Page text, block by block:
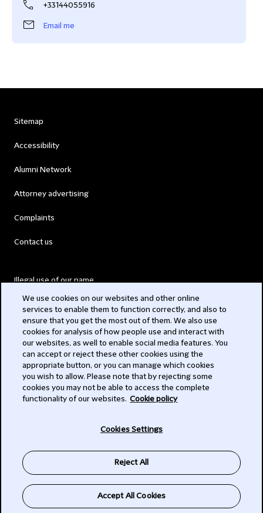
+33144055916
Email me
Sitemap
Accessibility
Alumni Network
Attorney advertising
Complaints
Contact us
Illegal use of our name
Modern Slavery Act
Privacy
Subscribe
We use cookies on our websites and other online
services to enable them to function correctly, and also to
ensure that you get the most out of them. We also use
cookies for analysis of how people use and interact with
our websites, as well to enable social media features. You
can accept or reject these other cookies using the
appropriate button, or you can manage which cookies
you wish to allow. Please note that by rejecting some
cookies you may not be able to access the complete
functionality of our websites. Cookie policy
Cookies Settings
Reject All
Accept All Cookies